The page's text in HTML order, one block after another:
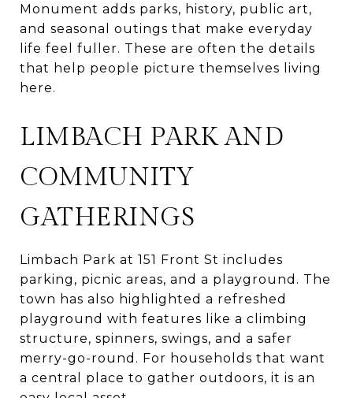
Monument adds parks, history, public art,
and seasonal outings that make everyday
life feel fuller. These are often the details
that help people picture themselves living
here.
LIMBACH PARK AND
COMMUNITY
GATHERINGS
Limbach Park at 151 Front St includes
parking, picnic areas, and a playground. The
town has also highlighted a refreshed
playground with features like a climbing
structure, spinners, swings, and a safer
merry-go-round. For households that want
a central place to gather outdoors, it is an